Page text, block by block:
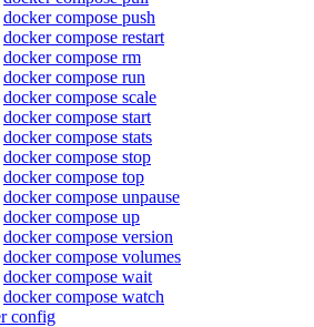
docker compose push
docker compose restart
docker compose rm
docker compose run
docker compose scale
docker compose start
docker compose stats
docker compose stop
docker compose top
docker compose unpause
docker compose up
docker compose version
docker compose volumes
docker compose wait
docker compose watch
config